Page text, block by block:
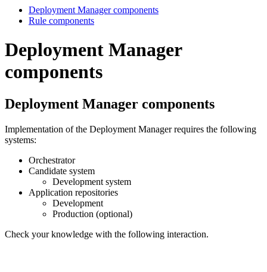
Deployment Manager components
Rule components
Deployment Manager
components
Deployment Manager components
Implementation of the Deployment Manager requires the following
systems:
Orchestrator
Candidate system
Development system
Application repositories
Development
Production (optional)
Check your knowledge with the following interaction.